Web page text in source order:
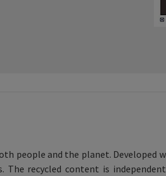
people and the planet. Developed
recycled content is